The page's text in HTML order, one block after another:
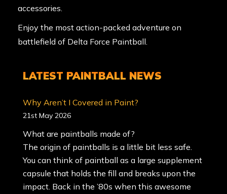
accessories.
Enjoy the most action-packed adventure on
battlefield of Delta Force Paintball.
LATEST PAINTBALL NEWS
Why Aren’t I Covered in Paint?
21st May 2026
What are paintballs made of?
The origin of paintballs is a little bit less safe.
You can think of paintball as a large supplement
capsule that holds the fill and breaks upon the
impact. Back in the ’80s when this awesome